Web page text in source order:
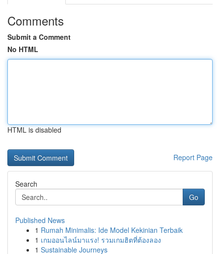
Comments
Submit a Comment
No HTML
HTML is disabled
Report Page
Search
Go
Published News
1 Rumah Minimalis: Ide Model Kekinian Terbaik
1 เกมออนไลน์มาแรง! รวมเกมฮิตที่ต้องลอง
1 Sustainable Journeys